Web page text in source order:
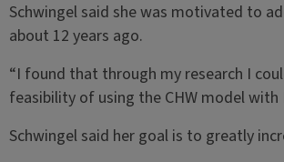
Schwingel said she was motivated to
about 12 years ago.
“I found that through my research I
feasibility of using the CHW model
Schwingel said her goal is to greatly